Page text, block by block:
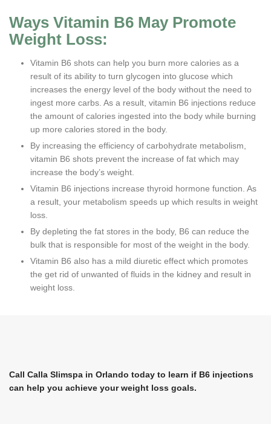
Ways Vitamin B6 May Promote
Weight Loss:
Vitamin B6 shots can help you burn more calories as a
result of its ability to turn glycogen into glucose which
increases the energy level of the body without the need to
ingest more carbs. As a result, vitamin B6 injections reduce
the amount of calories ingested into the body while burning
up more calories stored in the body.
By increasing the efficiency of carbohydrate metabolism,
vitamin B6 shots prevent the increase of fat which may
increase the body’s weight.
Vitamin B6 injections increase thyroid hormone function. As
a result, your metabolism speeds up which results in weight
loss.
By depleting the fat stores in the body, B6 can reduce the
bulk that is responsible for most of the weight in the body.
Vitamin B6 also has a mild diuretic effect which promotes
the get rid of unwanted of fluids in the kidney and result in
weight loss.
Call Calla Slimspa in Orlando today to learn if B6 injections
can help you achieve your weight loss goals.